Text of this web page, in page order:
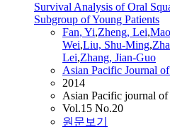
Survival Analysis of Oral
Subgroup of Young Patients
Fan, Yi,Zheng, Lei,
Wei,Liu, Shu-Ming,
Lei,Zhang, Jian-Guo
Asian Pacific Journal
2014
Asian Pacific journal of
Vol.15 No.20
원문보기